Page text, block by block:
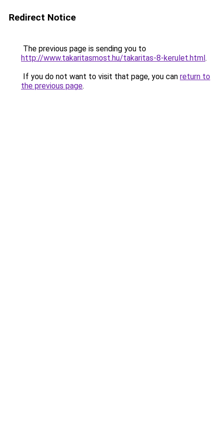
Redirect Notice
The previous page is sending you to
http://www.takaritasmost.hu/takaritas-8-kerulet.html.
If you do not want to visit that page, you can return to
the previous page.